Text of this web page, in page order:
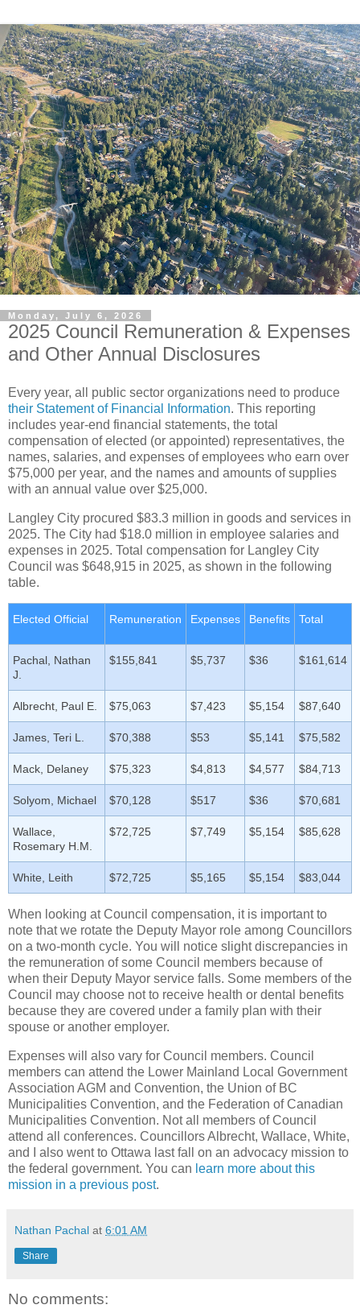
Monday, July 6, 2026
2025 Council Remuneration & Expenses
and Other Annual Disclosures
Every year, all public sector organizations need to produce
their Statement of Financial Information. This reporting
includes year-end financial statements, the total
compensation of elected (or appointed) representatives, the
names, salaries, and expenses of employees who earn over
$75,000 per year, and the names and amounts of supplies
with an annual value over $25,000.
Langley City procured $83.3 million in goods and services in
2025. The City had $18.0 million in employee salaries and
expenses in 2025. Total compensation for Langley City
Council was $648,915 in 2025, as shown in the following
table.
Elected Official Remuneration Expenses Benefits Total
Pachal, Nathan
J.
$155,841 $5,737 $36 $161,614
Albrecht, Paul E. $75,063 $7,423 $5,154 $87,640
James, Teri L. $70,388 $53 $5,141 $75,582
Mack, Delaney $75,323 $4,813 $4,577 $84,713
Solyom, Michael $70,128 $517 $36 $70,681
Wallace,
Rosemary H.M.
$72,725 $7,749 $5,154 $85,628
White, Leith $72,725 $5,165 $5,154 $83,044
When looking at Council compensation, it is important to
note that we rotate the Deputy Mayor role among Councillors
on a two-month cycle. You will notice slight discrepancies in
the remuneration of some Council members because of
when their Deputy Mayor service falls. Some members of the
Council may choose not to receive health or dental benefits
because they are covered under a family plan with their
spouse or another employer.
Expenses will also vary for Council members. Council
members can attend the Lower Mainland Local Government
Association AGM and Convention, the Union of BC
Municipalities Convention, and the Federation of Canadian
Municipalities Convention. Not all members of Council
attend all conferences. Councillors Albrecht, Wallace, White,
and I also went to Ottawa last fall on an advocacy mission to
the federal government. You can learn more about this
mission in a previous post.
Nathan Pachal at 6:01 AM
Share
No comments: